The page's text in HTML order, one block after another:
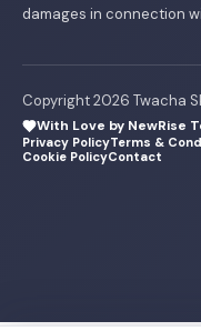
damages in connection
Copyright 2026 Twacha
With Love by NewRise
Privacy PolicyTerms &
Cookie PolicyContact